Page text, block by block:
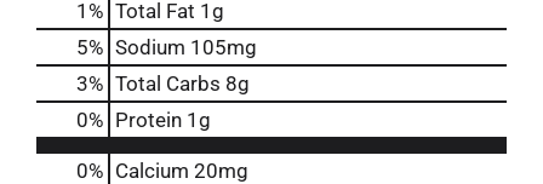
1 % Total Fat 1g
5% Sodium 105mg
3% Total Carbs 8g
0% Protein 1g
0% Calcium 20mg